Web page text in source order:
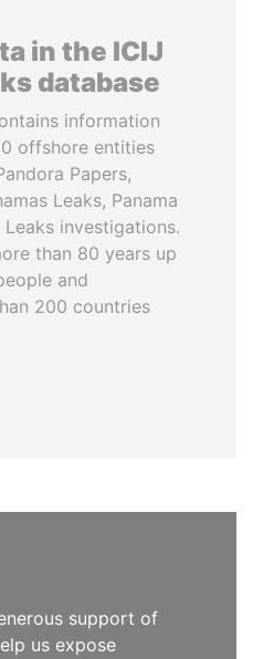
in the ICIJ
database
information
offshore entities
Papers,
Leaks, Panama
investigations.
than 80 years up
and
200 countries
support of
us expose